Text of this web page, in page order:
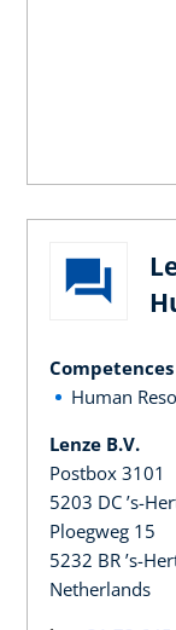
Competences
Human
Lenze B.V.
Postbox 3101
5203 DC ’s-
Ploegweg 15
5232 BR ’s-
Netherlands